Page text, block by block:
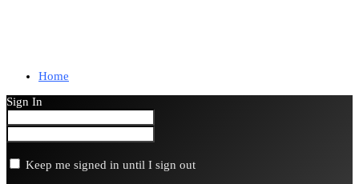
Home
Sign In
Keep me signed in until I sign out